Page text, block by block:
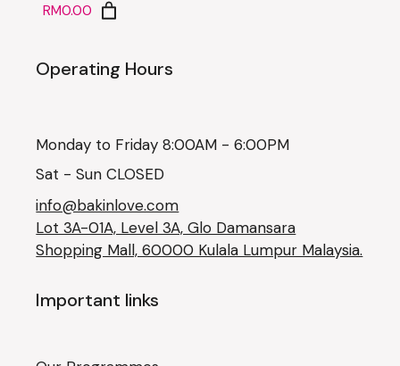
RM0.00
Operating Hours
Monday to Friday 8:00AM - 6:00PM
Sat - Sun CLOSED
info@bakinlove.com
Lot 3A-01A, Level 3A, Glo Damansara
Shopping Mall, 60000 Kulala Lumpur Malaysia.
Important links